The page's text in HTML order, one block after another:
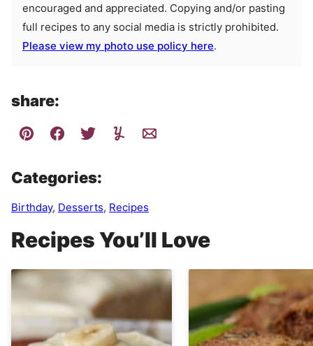
encouraged and appreciated. Copying and/or pasting
full recipes to any social media is strictly prohibited.
Please view my photo use policy here.
share:
Categories:
Birthday, Desserts, Recipes
Recipes You’ll Love